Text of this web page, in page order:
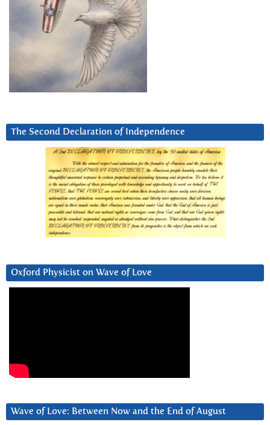
The Second Declaration of Independence
Oxford Physicist on Wave of Love
Wave of Love: Between Now and the End of August